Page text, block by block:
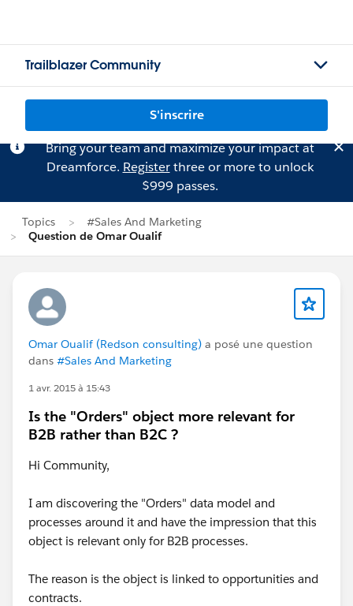
Trailblazer Community
S'inscrire
Bring your team and maximize your impact at
Dreamforce. Registerthree or more to unlock
$999 passes.
Topics
#Sales And Marketing
Question de Omar Oualif
Omar Oualif (Redson consulting) a posé une question
dans #Sales And Marketing
1 avr. 2015 à 15:43
Is the "Orders" object more relevant for
B2B rather than B2C ?
Hi Community,
I am discovering the "Orders" data model and
processes around it and have the impression that this
object is relevant only for B2B processes.
The reason is the object is linked to opportunities and
contracts.